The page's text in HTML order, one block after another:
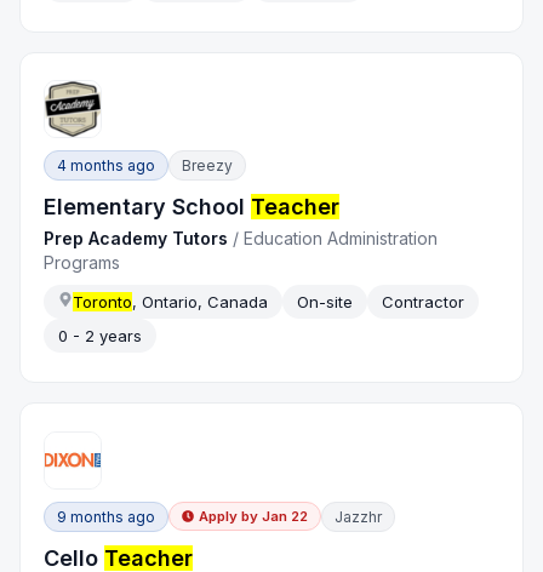
4 months ago Breezy
Elementary School Teacher
Prep Academy Tutors /Education Administration
Programs
Toronto, Ontario, Canada On-site
Contractor
0 - 2 years
9 months ago Apply by Jan 22 Jazzhr
Cello Teacher